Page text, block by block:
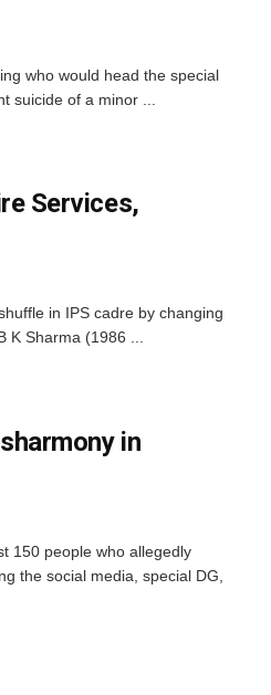
who would head the special
suicide of a minor ...
Services,
in IPS cadre by changing
K Sharma (1986 ...
in
150 people who allegedly
the social media, special DG,